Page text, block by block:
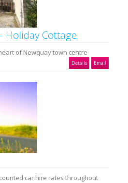
Holiday Cottage
of Newquay town centre
Details Email
car hire rates throughout